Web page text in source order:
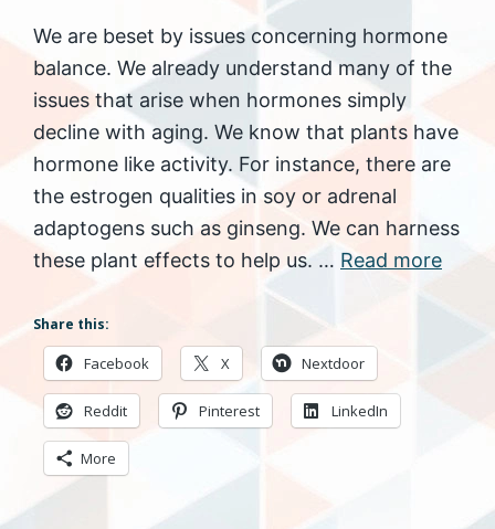
We are beset by issues concerning hormone
balance. We already understand many of the
issues that arise when hormones simply
decline with aging. We know that plants have
hormone like activity. For instance, there are
the estrogen qualities in soy or adrenal
adaptogens such as ginseng. We can harness
these plant effects to help us. … Read more
Share this:
Facebook X Nextdoor
Reddit Pinterest LinkedIn
More